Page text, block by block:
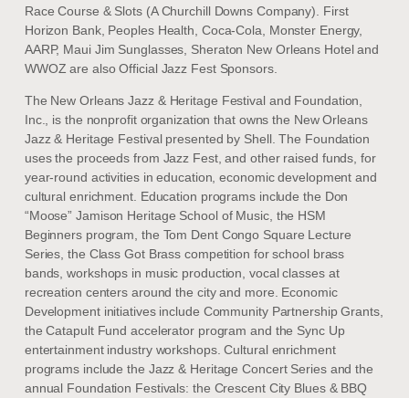
Race Course & Slots (A Churchill Downs Company). First
Horizon Bank, Peoples Health, Coca-Cola, Monster Energy,
AARP, Maui Jim Sunglasses, Sheraton New Orleans Hotel and
WWOZ are also Official Jazz Fest Sponsors.
The New Orleans Jazz & Heritage Festival and Foundation,
Inc., is the nonprofit organization that owns the New Orleans
Jazz & Heritage Festival presented by Shell. The Foundation
uses the proceeds from Jazz Fest, and other raised funds, for
year-round activities in education, economic development and
cultural enrichment. Education programs include the Don
“Moose” Jamison Heritage School of Music, the HSM
Beginners program, the Tom Dent Congo Square Lecture
Series, the Class Got Brass competition for school brass
bands, workshops in music production, vocal classes at
recreation centers around the city and more. Economic
Development initiatives include Community Partnership Grants,
the Catapult Fund accelerator program and the Sync Up
entertainment industry workshops. Cultural enrichment
programs include the Jazz & Heritage Concert Series and the
annual Foundation Festivals: the Crescent City Blues & BBQ